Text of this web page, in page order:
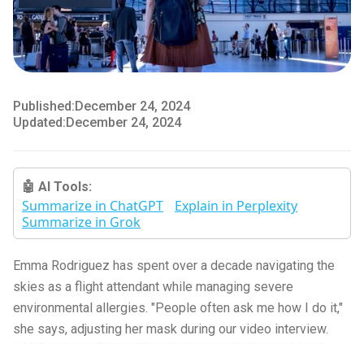
Published:December 24, 2024
Updated:December 24, 2024
🤖 AI Tools:
Summarize in ChatGPT
Explain in Perplexity
Summarize in Grok
Emma Rodriguez has spent over a decade navigating the
skies as a flight attendant while managing severe
environmental allergies. "People often ask me how I do it,"
she says, adjusting her mask during our video interview.